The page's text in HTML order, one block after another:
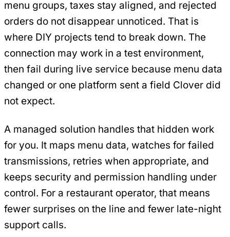
menu groups, taxes stay aligned, and rejected
orders do not disappear unnoticed. That is
where DIY projects tend to break down. The
connection may work in a test environment,
then fail during live service because menu data
changed or one platform sent a field Clover did
not expect.
A managed solution handles that hidden work
for you. It maps menu data, watches for failed
transmissions, retries when appropriate, and
keeps security and permission handling under
control. For a restaurant operator, that means
fewer surprises on the line and fewer late-night
support calls.